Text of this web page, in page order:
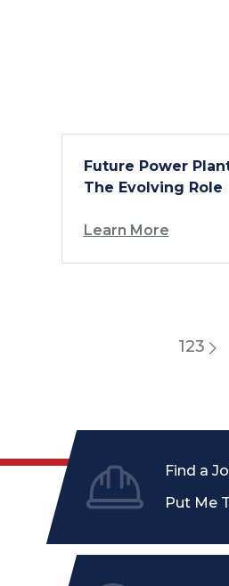
Future Power
The Evolving Role
Learn More
123
Find a
Put Me